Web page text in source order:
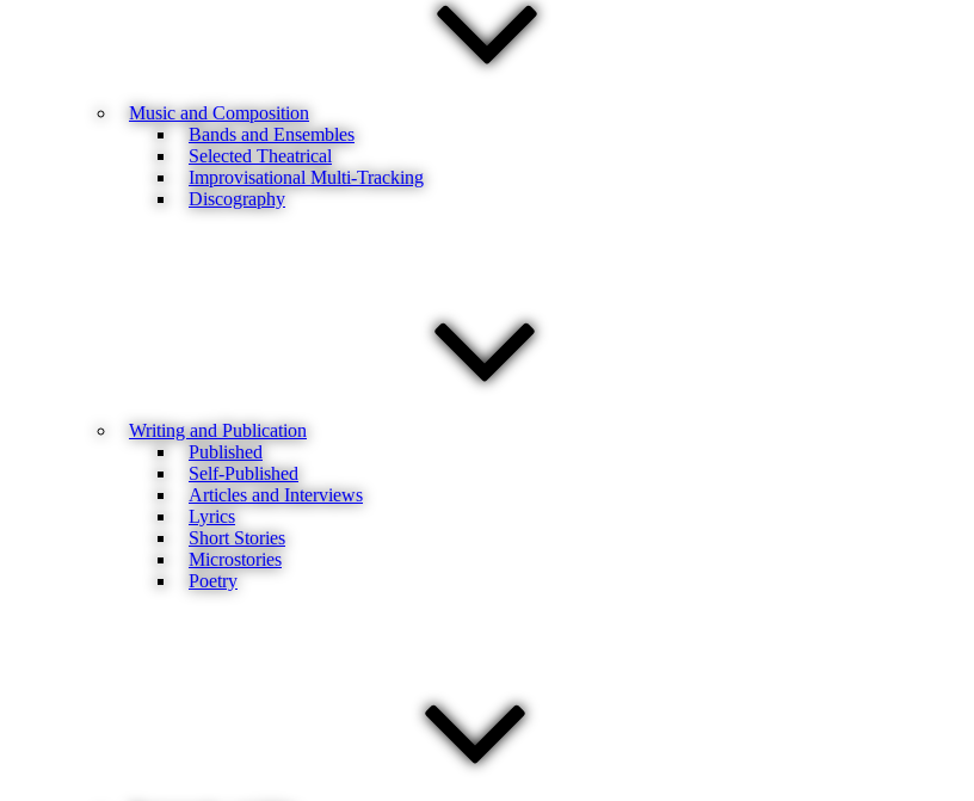
Music and Composition
Bands and Ensembles
Selected Theatrical
Improvisational Multi-Tracking
Discography
Writing and Publication
Published
Self-Published
Articles and Interviews
Lyrics
Short Stories
Microstories
Poetry